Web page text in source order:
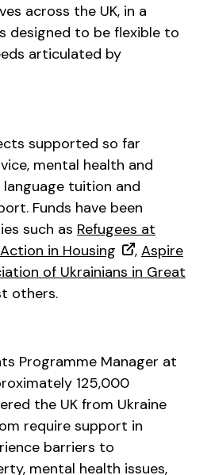
across the UK, in a
designed to be flexible to
articulated by
supported so far
mental health and
language tuition and
Funds have been
such as Refugees at
in Housing , Aspire
of Ukrainians in Great
others.
Programme Manager at
125,000
the UK from Ukraine
require support in
barriers to
mental health issues,